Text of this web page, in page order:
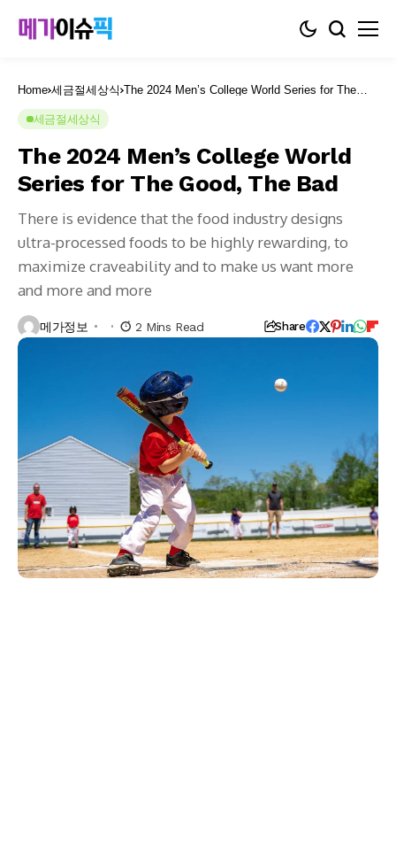
Home 세금절세상식 The 2024 Men’s College World Series for The
세금절세상식
The 2024 Men’s College World
Series for The Good, The Bad
There is evidence that the food industry designs
ultra-processed foods to be highly rewarding, to
maximize craveability and to make us want more
and more and more
메가정보 2 Mins Read Share